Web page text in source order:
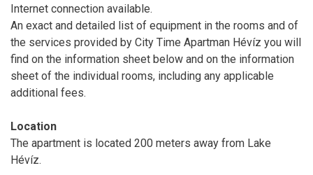
Internet connection available.
An exact and detailed list of equipment in the rooms and of
the services provided by City Time Apartman Hévíz you will
find on the information sheet below and on the information
sheet of the individual rooms, including any applicable
additional fees.
Location
The apartment is located 200 meters away from Lake
Hévíz.